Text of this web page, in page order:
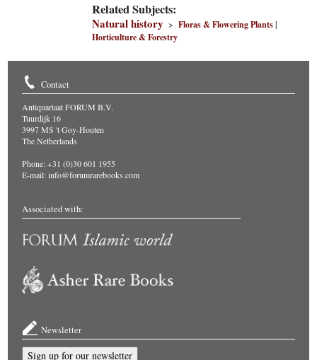
Related Subjects:
Natural history >Floras & Flowering Plants|
Horticulture & Forestry
Contact
Antiquariaat FORUM B.V.
Tuurdijk 16
3997 MS 't Goy-Houten
The Netherlands
Phone: +31 (0)30 601 1955
E-mail:info@forumrarebooks.com
Associated with:
Newsletter
Sign up for our newsletter